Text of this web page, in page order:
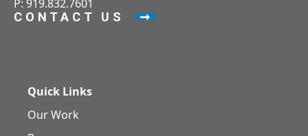
P: 919.832.7601
CONTACT US
Quick Links
Our Work